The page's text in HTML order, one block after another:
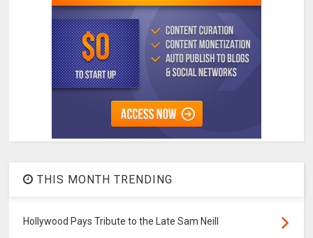
THIS MONTH TRENDING
Hollywood Pays Tribute to the Late Sam Neill